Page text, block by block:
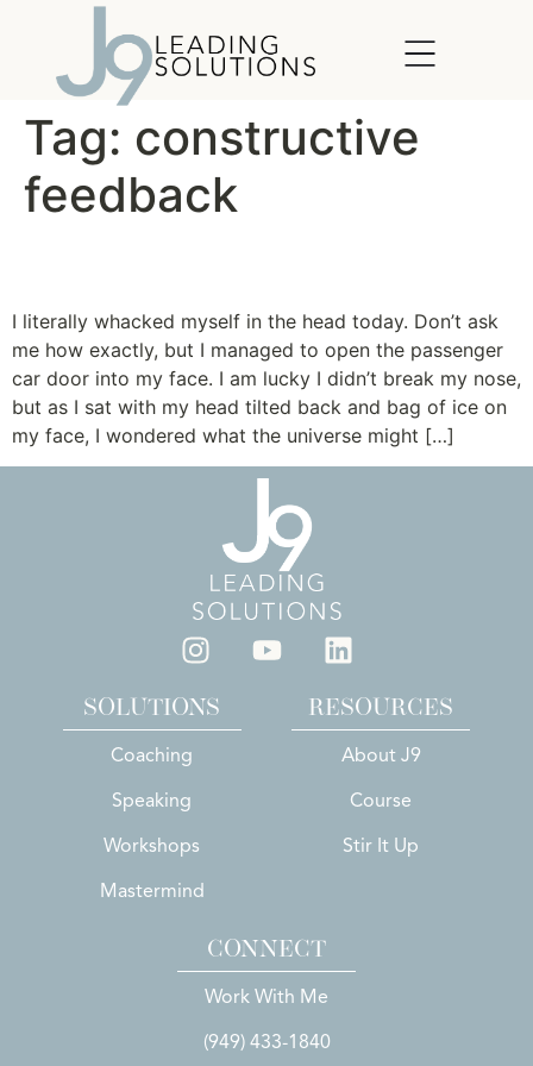
Tag: constructive
feedback
I literally whacked myself in the head today. Don’t ask
me how exactly, but I managed to open the passenger
car door into my face. I am lucky I didn’t break my nose,
but as I sat with my head tilted back and bag of ice on
my face, I wondered what the universe might […]
SOLUTIONS
Coaching
Speaking
Workshops
Mastermind
RESOURCES
About J9
Course
Stir It Up
CONNECT
Work With Me
(949) 433-1840